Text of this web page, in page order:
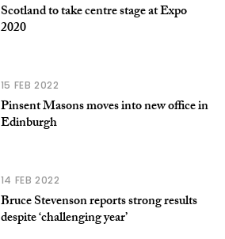
Scotland to take centre stage at Expo
2020
15 FEB 2022
Pinsent Masons moves into new office in
Edinburgh
14 FEB 2022
Bruce Stevenson reports strong results
despite ‘challenging year’